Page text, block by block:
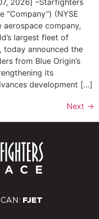
“Company”) (NYSE
aerospace company,
largest fleet of
today announced the
from Blue Origin’s
its
development […]
Next →
FJET